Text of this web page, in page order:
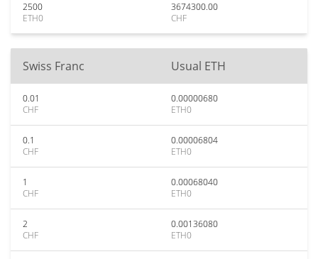
2500
ETH0
3674300.00
CHF
Swiss Franc Usual ETH
0.01
CHF
0.00000680
ETH0
0.1
CHF
0.00006804
ETH0
1
CHF
0.00068040
ETH0
2
CHF
0.00136080
ETH0